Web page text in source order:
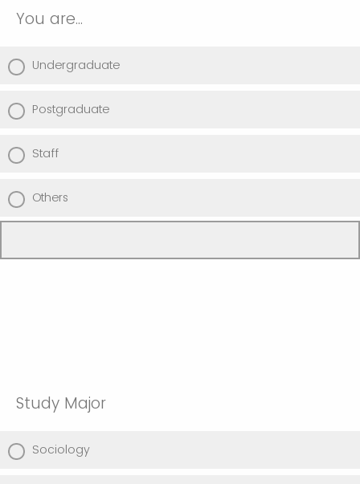
You are...
Undergraduate
Postgraduate
Staff
Others
Study Major
Sociology